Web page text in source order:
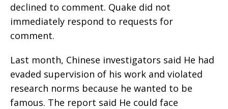
declined to comment. Quake did not
immediately respond to requests for
comment.
Last month, Chinese investigators said He had
evaded supervision of his work and violated
research norms because he wanted to be
famous. The report said He could face